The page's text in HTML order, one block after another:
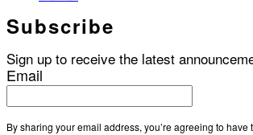
Subscribe
Sign up to receive the latest
Email
By sharing your email address, you’re agreeing to have